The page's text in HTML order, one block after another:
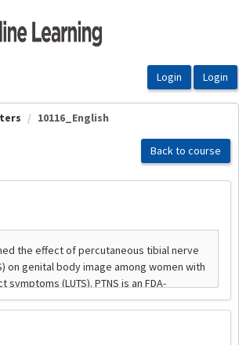
10116_English
Back to course